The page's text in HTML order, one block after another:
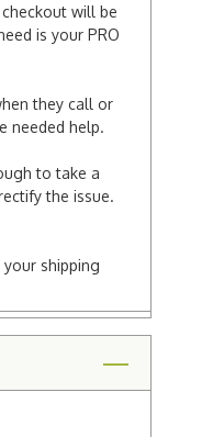
will be
is your PRO
they call or
needed help.
to take a
the issue.
shipping